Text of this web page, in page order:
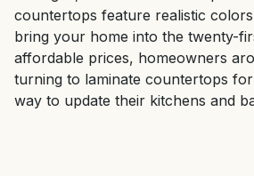
countertops feature realistic
bring your home into the twenty-
affordable prices, homeowners
turning to laminate countertops
way to update their kitchens and